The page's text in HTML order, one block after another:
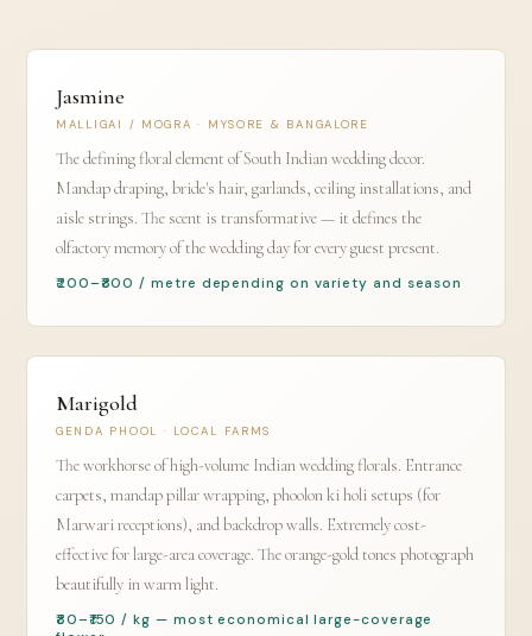
Jasmine
MALLIGAI / MOGRA · MYSORE & BANGALORE
The defining floral element of South Indian wedding decor.
Mandap draping, bride's hair, garlands, ceiling installations, and
aisle strings. The scent is transformative — it defines the
olfactory memory of the wedding day for every guest present.
₹200–₹800 / metre depending on variety and season
Marigold
GENDA PHOOL · LOCAL FARMS
The workhorse of high-volume Indian wedding florals. Entrance
carpets, mandap pillar wrapping, phoolon ki holi setups (for
Marwari receptions), and backdrop walls. Extremely cost-
effective for large-area coverage. The orange-gold tones photograph
beautifully in warm light.
₹80–₹150 / kg — most economical large-coverage